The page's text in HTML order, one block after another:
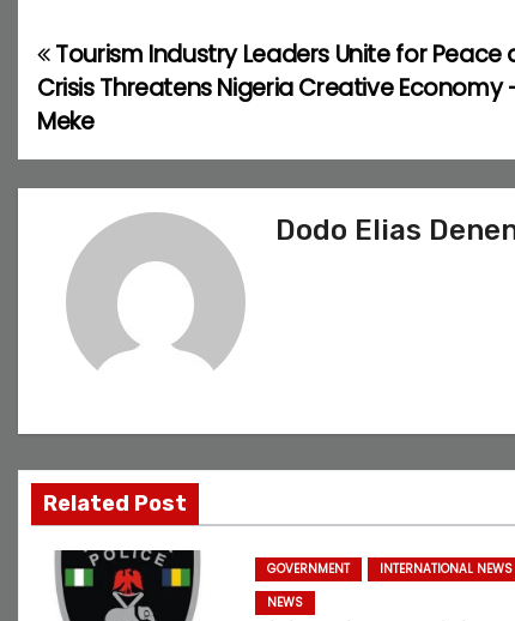
P
o
s
g
a
Tourism Industry Leaders Unite for Peace
Crisis Threatens Nigeria Creative Economy
Meke
Dodo Elias
Related Post
GOVERNMENT
INTERNATIONAL NEWS
NEWS